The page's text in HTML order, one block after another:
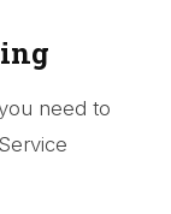
need to